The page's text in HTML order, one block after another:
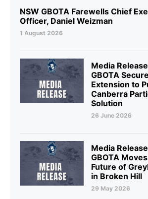
NSW GBOTA Farewells Chief
Officer, Daniel Weizman
1 August 2026
Media
GBOTA
Extension to
Canberra
Solution
26 June 2026
Media
GBOTA
Future of
in Broken Hill
29 May 2026